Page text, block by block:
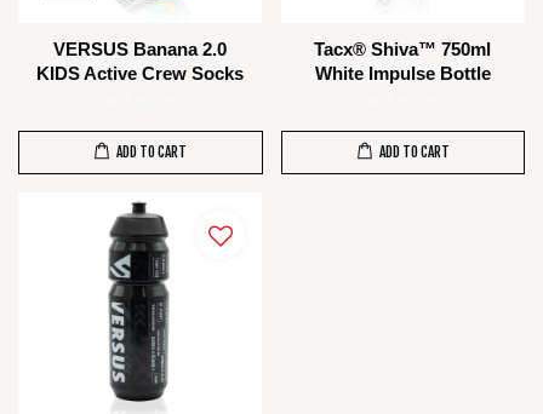
VERSUS Banana 2.0
KIDS Active Crew Socks
ADD TO CART
Tacx® Shiva™ 750ml
White Impulse Bottle
ADD TO CART